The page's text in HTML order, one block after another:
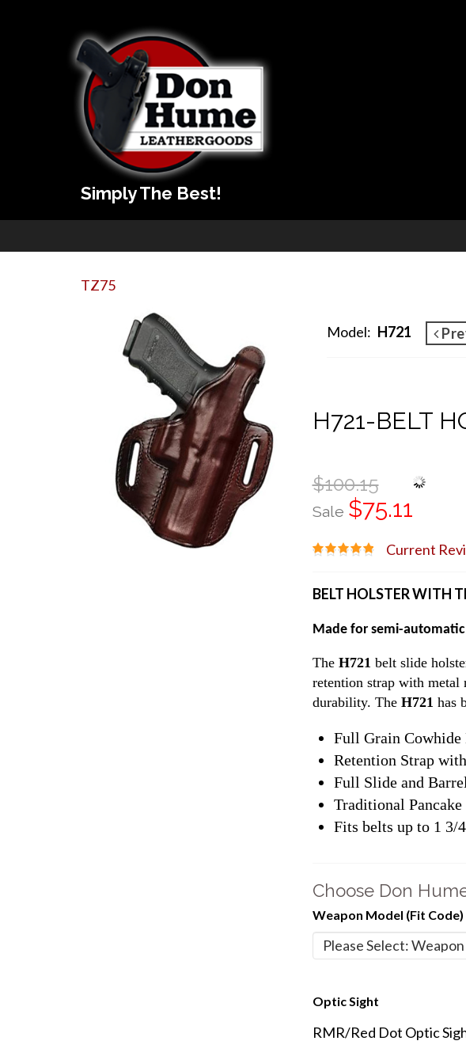
Simply The Best!
TZ75
Model: H721
H721-BELT
$100.15
Sale $75.11
Current
BELT HOLSTER WITH
Made for semi-
The H721 belt slide
retention strap with metal
durability. The H721 has
Full Grain Cowhide
Retention Strap
Full Slide and
Traditional Pancake
Fits belts up to 1 3/
Choose Don
Weapon Model (Fit Code)
Optic Sight
RMR/Red Dot Optic